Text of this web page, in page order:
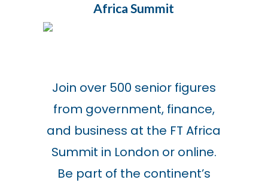
Africa Summit
Join over 500 senior figures
from government, finance,
and business at the FT Africa
Summit in London or online.
Be part of the continent’s